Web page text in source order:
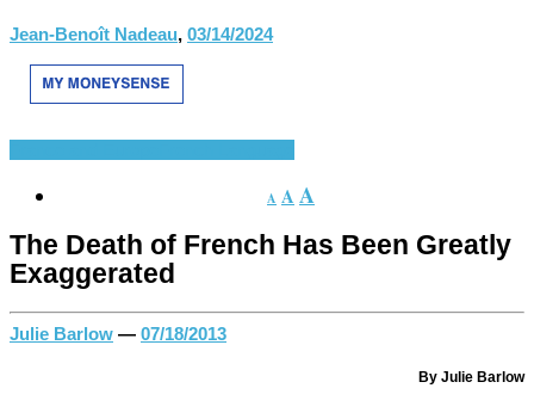
Jean-Benoît Nadeau, 03/14/2024
A AA
The Death of French Has Been Greatly
Exaggerated
Julie Barlow — 07/18/2013
By Julie Barlow